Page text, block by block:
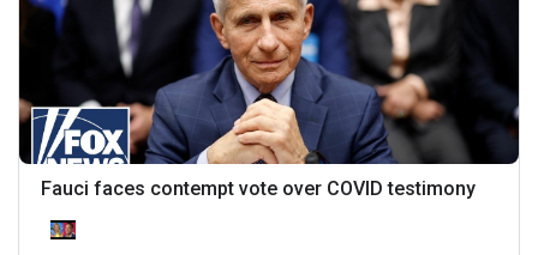
Fauci faces contempt vote over COVID testimony